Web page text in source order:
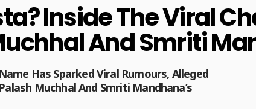
Inside The Viral
And Smriti
Has Sparked Viral Rumours, Alleged
Muchhal And Smriti Mandhana’s